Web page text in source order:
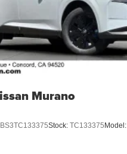
Murano
Stock: TC133375Model: